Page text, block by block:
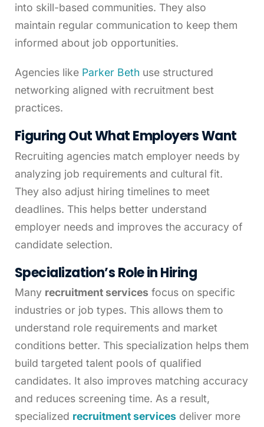
into skill-based communities. They also
maintain regular communication to keep them
informed about job opportunities.
Agencies like Parker Beth use structured
networking aligned with recruitment best
practices.
Figuring Out What Employers Want
Recruiting agencies match employer needs by
analyzing job requirements and cultural fit.
They also adjust hiring timelines to meet
deadlines. This helps better understand
employer needs and improves the accuracy of
candidate selection.
Specialization’s Role in Hiring
Many recruitment services focus on specific
industries or job types. This allows them to
understand role requirements and market
conditions better. This specialization helps them
build targeted talent pools of qualified
candidates. It also improves matching accuracy
and reduces screening time. As a result,
specialized recruitment services deliver more